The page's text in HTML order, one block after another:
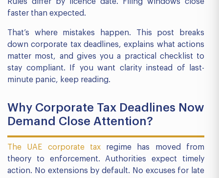
faster than expected.
That’s where mistakes happen. This post breaks
down corporate tax deadlines, explains what actions
matter most, and gives you a practical checklist to
stay compliant. If you want clarity instead of last-
minute panic, keep reading.
Why Corporate Tax Deadlines Now
Demand Close Attention?
The UAE corporate taxregime has moved from
theory to enforcement. Authorities expect timely
action. No extensions by default. No excuses for late